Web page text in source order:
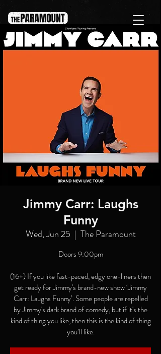
Jimmy Carr: Laughs
Funny
Wed, Jun 25
  |
The Paramount
Doors 9:00pm
(16+) If you like fast-paced, edgy one-liners then
get ready for Jimmy's brand-new show ‘Jimmy
Carr: Laughs Funny’. Some people are repelled
by Jimmy's dark brand of comedy, but if it's the
kind of thing you like, then this is the kind of thing
you’ll like.